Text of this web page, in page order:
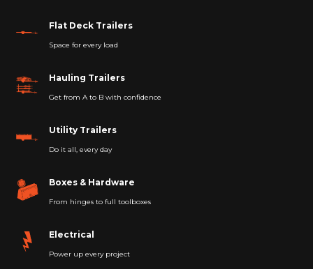
Flat Deck Trailers
Space for every load
Hauling Trailers
Get from A to B with confidence
Utility Trailers
Do it all, every day
Boxes & Hardware
From hinges to full toolboxes
Electrical
Power up every project